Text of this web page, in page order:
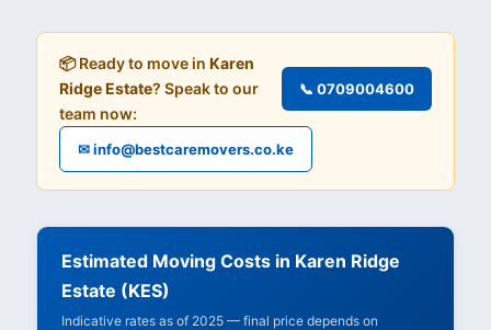
📦 Ready to move inKaren
Ridge Estate? Speak to our
team now:
📞 0709004600
✉ info@bestcaremovers.co.ke
Estimated Moving Costs in Karen Ridge
Estate (KES)
Indicative rates as of 2025 — final price depends on